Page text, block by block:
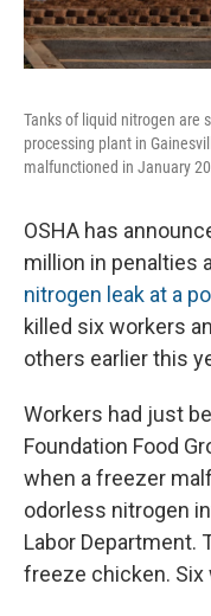
Tanks of liquid nitrogen are
processing plant in
malfunctioned in January
OSHA has
million in penalties
nitrogen leak at a
killed six workers
others earlier this
Workers had just
Foundation Food
when a freezer
odorless nitrogen
Labor Department.
freeze chicken. Six